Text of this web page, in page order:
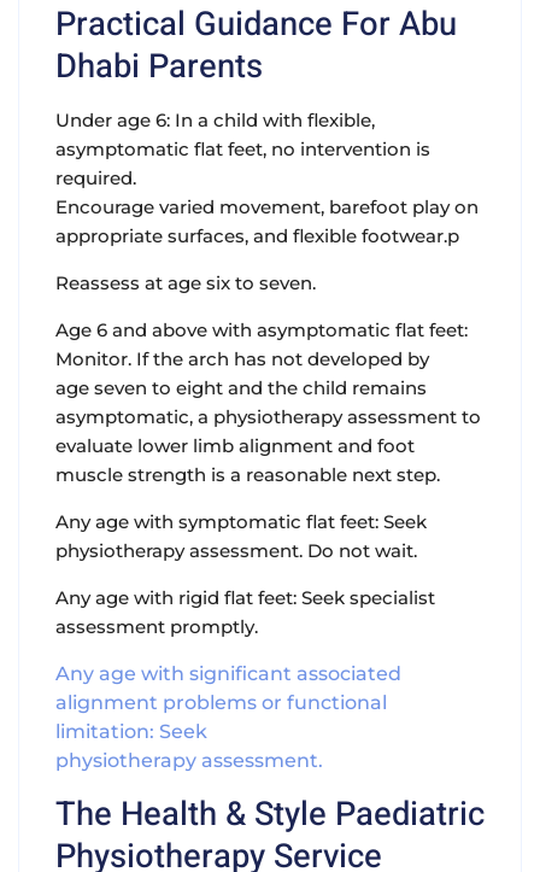
Practical Guidance For Abu
Dhabi Parents
Under age 6: In a child with flexible,
asymptomatic flat feet, no intervention is
required.
Encourage varied movement, barefoot play on
appropriate surfaces, and flexible footwear.p
Reassess at age six to seven.
Age 6 and above with asymptomatic flat feet:
Monitor. If the arch has not developed by
age seven to eight and the child remains
asymptomatic, a physiotherapy assessment to
evaluate lower limb alignment and foot
muscle strength is a reasonable next step.
Any age with symptomatic flat feet: Seek
physiotherapy assessment. Do not wait.
Any age with rigid flat feet: Seek specialist
assessment promptly.
Any age with significant associated
alignment problems or functional
limitation: Seek
physiotherapy assessment.
The Health & Style Paediatric
Physiotherapy Service